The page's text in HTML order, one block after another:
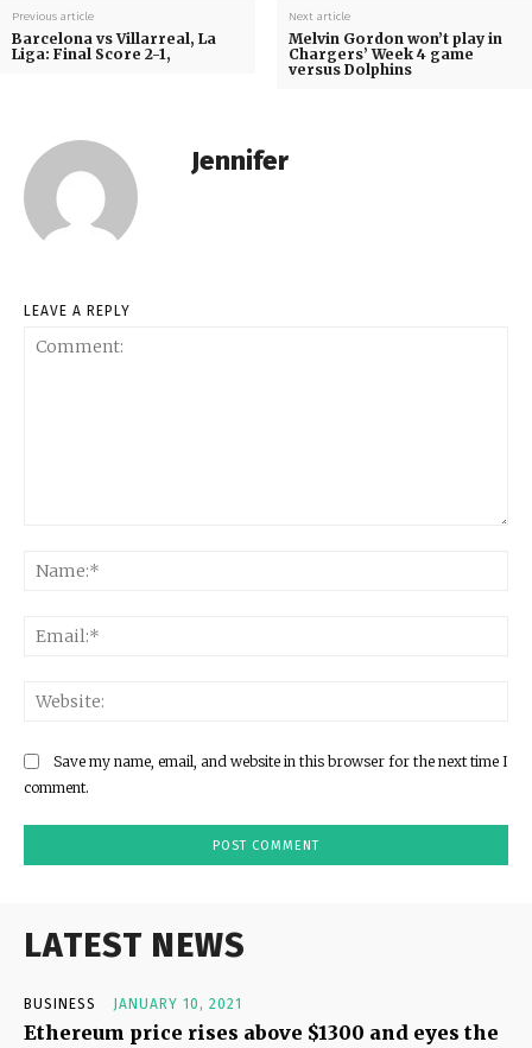
Previous article
Barcelona vs Villarreal, La
Liga: Final Score 2-1,
Next article
Melvin Gordon won’t play in
Chargers’ Week 4 game
versus Dolphins
Jennifer
LEAVE A REPLY
Save my name, email, and website in this browser for the next time I
comment.
LATEST NEWS
BUSINESS JANUARY 10, 2021
Ethereum price rises above $1300 and eyes the